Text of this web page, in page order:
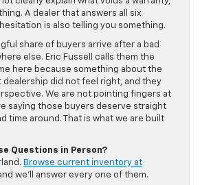
A dealer that answers all six
is also telling you something.
share of buyers arrive after a bad
else. Eric Fussell calls them the
here because something about the
did not feel right, and they
We are not pointing fingers at
saying those buyers deserve straight
time around. That is what we are built
Questions in Person?
Browse current inventory at
we’ll answer every one of them.